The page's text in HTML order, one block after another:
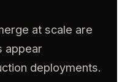
at scale are
appear
deployments.